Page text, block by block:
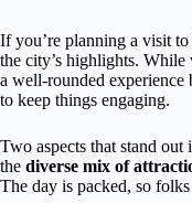
If you’re planning a visit
the city’s highlights. While
a well-rounded
to keep things engaging.
Two aspects that stand out
the diverse mix of
The day is packed, so